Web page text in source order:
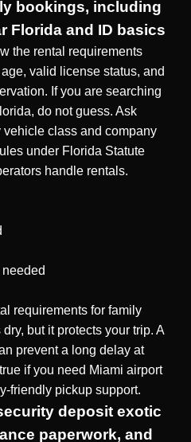
bookings, including
Florida and ID basics
the rental requirements
valid license status, and
If you are searching
do not guess. Ask
class and company
under Florida Statute
handle rentals.
requirements for family
but it protects your trip. A
prevent a long delay at
if you need Miami airport
friendly pickup support.
deposit exotic
paperwork, and